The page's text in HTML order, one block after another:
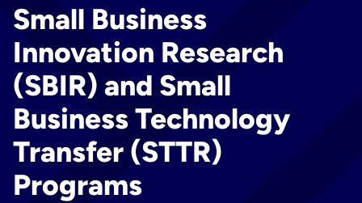
Small Business
Innovation Research
(SBIR) and Small
Business Technology
Transfer (STTR)
Programs